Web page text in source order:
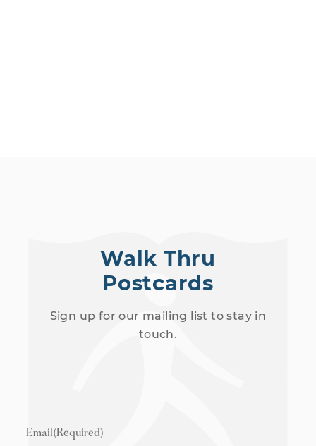
Walk Thru
Postcards
Sign up for our mailing list to stay in
touch.
Email(Required)